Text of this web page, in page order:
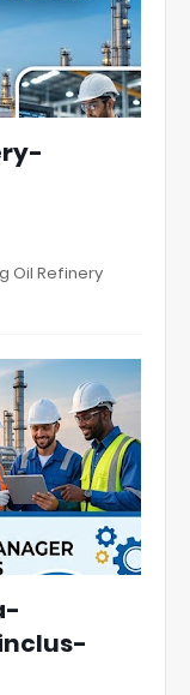
Oil Refinery